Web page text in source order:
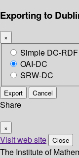
Exporting to
×
Simple DC-RDF
OAI-DC
SRW-DC
Export Cancel
Share
×
Visit web site Close
The Institute of